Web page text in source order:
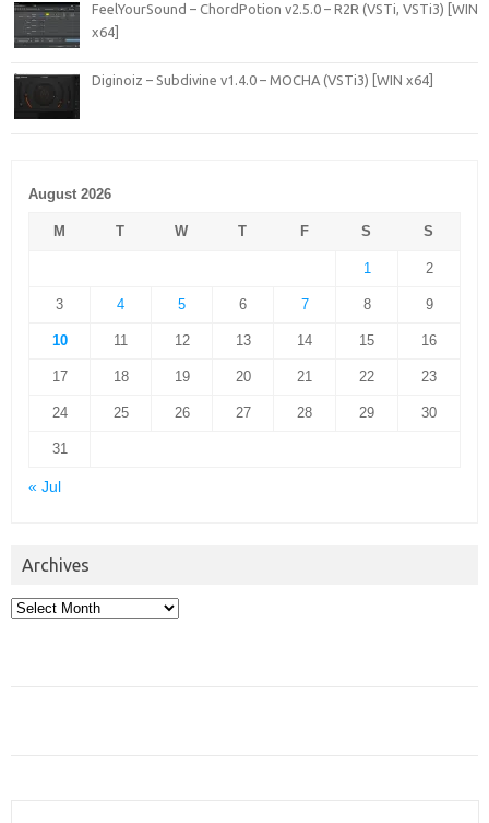
FeelYourSound – ChordPotion v2.5.0 – R2R (VSTi, VSTi3) [WIN
x64]
Diginoiz – Subdivine v1.4.0 – MOCHA (VSTi3) [WIN x64]
August 2026
M T W T F S S
1 2
3 4 5 6 7 8 9
10 11 12 13 14 15 16
17 18 19 20 21 22 23
24 25 26 27 28 29 30
31
« Jul
Archives
Archives